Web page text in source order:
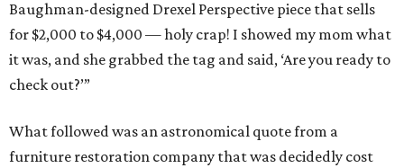
Baughman-designed Drexel Perspective piece that sells
for $2,000 to $4,000 — holy crap! I showed my mom what
it was, and she grabbed the tag and said, ‘Are you ready to
check out?’”
What followed was an astronomical quote from a
furniture restoration company that was decidedly cost